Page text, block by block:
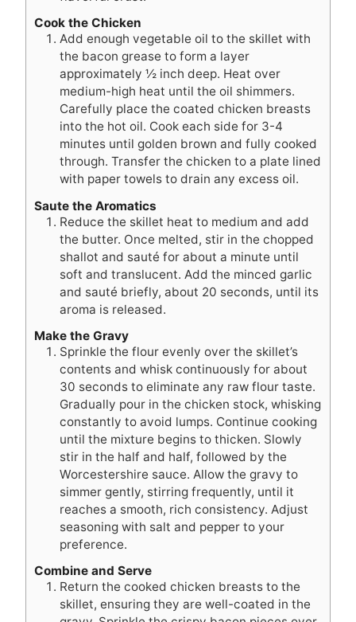
Cook the Chicken
Add enough vegetable oil to the skillet with
the bacon grease to form a layer
approximately ½ inch deep. Heat over
medium-high heat until the oil shimmers.
Carefully place the coated chicken breasts
into the hot oil. Cook each side for 3-4
minutes until golden brown and fully cooked
through. Transfer the chicken to a plate lined
with paper towels to drain any excess oil.
Saute the Aromatics
Reduce the skillet heat to medium and add
the butter. Once melted, stir in the chopped
shallot and sauté for about a minute until
soft and translucent. Add the minced garlic
and sauté briefly, about 20 seconds, until its
aroma is released.
Make the Gravy
Sprinkle the flour evenly over the skillet’s
contents and whisk continuously for about
30 seconds to eliminate any raw flour taste.
Gradually pour in the chicken stock, whisking
constantly to avoid lumps. Continue cooking
until the mixture begins to thicken. Slowly
stir in the half and half, followed by the
Worcestershire sauce. Allow the gravy to
simmer gently, stirring frequently, until it
reaches a smooth, rich consistency. Adjust
seasoning with salt and pepper to your
preference.
Combine and Serve
Return the cooked chicken breasts to the
skillet, ensuring they are well-coated in the